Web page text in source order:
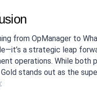
from OpManager to
a strategic leap
operations. While both
stands out as the